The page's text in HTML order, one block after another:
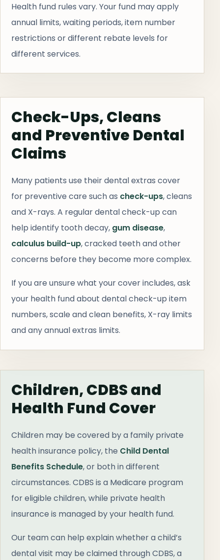
Health fund rules vary. Your fund may apply
annual limits, waiting periods, item number
restrictions or different rebate levels for
different services.
Check-Ups, Cleans
and Preventive Dental
Claims
Many patients use their dental extras cover
for preventive care such as check-ups, cleans
and X-rays. A regular dental check-up can
help identify tooth decay, gum disease,
calculus build-up, cracked teeth and other
concerns before they become more complex.
If you are unsure what your cover includes, ask
your health fund about dental check-up item
numbers, scale and clean benefits, X-ray limits
and any annual extras limits.
Children, CDBS and
Health Fund Cover
Children may be covered by a family private
health insurance policy, the Child Dental
Benefits Schedule, or both in different
circumstances. CDBS is a Medicare program
for eligible children, while private health
insurance is managed by your health fund.
Our team can help explain whether a child’s
dental visit may be claimed through CDBS, a